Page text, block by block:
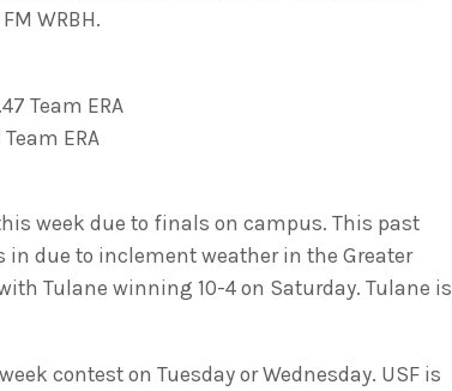
WRBH.
Team ERA
ERA
week due to finals on campus. This past
in due to inclement weather in the Greater
Tulane winning 10-4 on Saturday. Tulane is
contest on Tuesday or Wednesday. USF is